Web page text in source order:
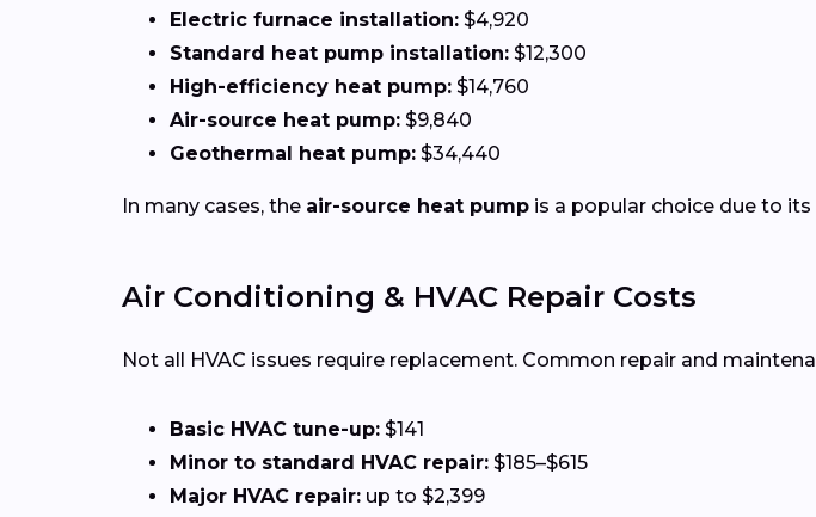
Electric furnace installation: $4,920
Standard heat pump installation: $12,300
High-efficiency heat pump: $14,760
Air-source heat pump: $9,840
Geothermal heat pump: $34,440
In many cases, the air-source heat pump is a popular choice due to
Air Conditioning & HVAC Repair Costs
Not all HVAC issues require replacement. Common repair and
Basic HVAC tune-up: $141
Minor to standard HVAC repair: $185–$615
Major HVAC repair: up to $2,399